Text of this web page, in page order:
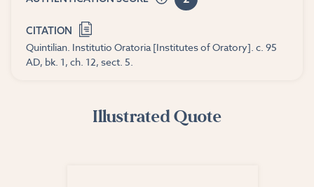
CITATION
Quintilian. Institutio Oratoria [Institutes of Oratory]. c. 95
AD, bk. 1, ch. 12, sect. 5.
Illustrated Quote